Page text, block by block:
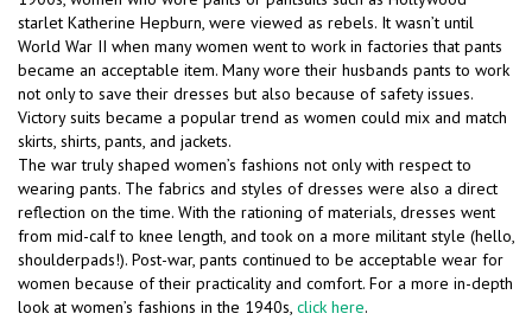
starlet Katherine Hepburn, were viewed as rebels. It wasn’t until
World War II when many women went to work in factories that pants
became an acceptable item. Many wore their husbands pants to work
not only to save their dresses but also because of safety issues.
Victory suits became a popular trend as women could mix and match
skirts, shirts, pants, and jackets.
The war truly shaped women’s fashions not only with respect to
wearing pants. The fabrics and styles of dresses were also a direct
reflection on the time. With the rationing of materials, dresses went
from mid-calf to knee length, and took on a more militant style (hello,
shoulderpads!). Post-war, pants continued to be acceptable wear for
women because of their practicality and comfort. For a more in-depth
look at women’s fashions in the 1940s, click here.